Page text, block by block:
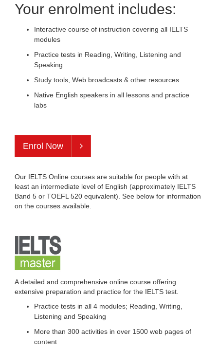
Your enrolment includes:
Interactive course of instruction covering all IELTS
modules
Practice tests in Reading, Writing, Listening and
Speaking
Study tools, Web broadcasts & other resources
Native English speakers in all lessons and practice
labs
Enrol Now
Our IELTS Online courses are suitable for people with at
least an intermediate level of English (approximately IELTS
Band 5 or TOEFL 520 equivalent). See below for information
on the courses available.
A detailed and comprehensive online course offering
extensive preparation and practice for the IELTS test.
Practice tests in all 4 modules; Reading, Writing,
Listening and Speaking
More than 300 activities in over 1500 web pages of
content